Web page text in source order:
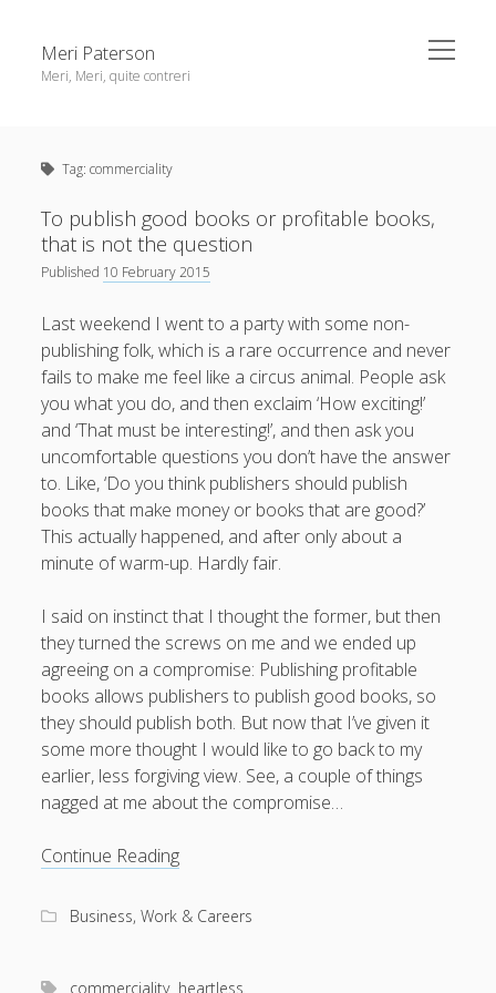
Meri Paterson
Meri, Meri, quite contreri
open
menu
Contact me
Get an email digest
linkedinrss email ravelry
M
T W T F S
1
4 6
9
10
11 12 13 14 15
16
17
18 19 20 21 22
23
24
31
« Apr
Tag:commerciality
To publish good books or profitable books,
that is not the question
Published 10 February 2015
Last weekend I went to a party with some non-
publishing folk, which is a rare occurrence and never
fails to make me feel like a circus animal. People ask
you what you do, and then exclaim ‘How exciting!’
and ‘That must be interesting!’, and then ask you
uncomfortable questions you don’t have the answer
to. Like, ‘Do you think publishers should publish
books that make money or books that are good?’
This actually happened, and after only about a
minute of warm-up. Hardly fair.
I said on instinct that I thought the former, but then
they turned the screws on me and we ended up
agreeing on a compromise: Publishing profitable
books allows publishers to publish good books, so
they should publish both. But now that I’ve given it
some more thought I would like to go back to my
earlier, less forgiving view. See, a couple of things
nagged at me about the compromise…
Continue ReadingTo
good
profitable
Business, Work & Careers
commerciality heartless